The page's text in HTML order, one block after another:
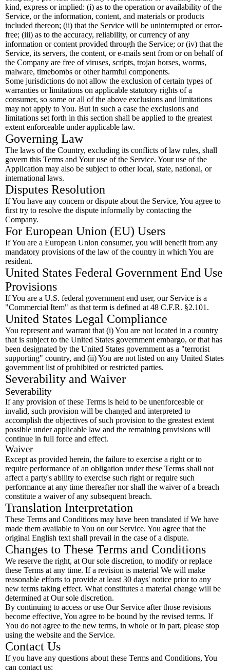
kind, express or implied: (i) as to the operation or availability of the
Service, or the information, content, and materials or products
included thereon; (ii) that the Service will be uninterrupted or error-
free; (iii) as to the accuracy, reliability, or currency of any
information or content provided through the Service; or (iv) that the
Service, its servers, the content, or e-mails sent from or on behalf of
the Company are free of viruses, scripts, trojan horses, worms,
malware, timebombs or other harmful components.
Some jurisdictions do not allow the exclusion of certain types of
warranties or limitations on applicable statutory rights of a
consumer, so some or all of the above exclusions and limitations
may not apply to You. But in such a case the exclusions and
limitations set forth in this section shall be applied to the greatest
extent enforceable under applicable law.
Governing Law
The laws of the Country, excluding its conflicts of law rules, shall
govern this Terms and Your use of the Service. Your use of the
Application may also be subject to other local, state, national, or
international laws.
Disputes Resolution
If You have any concern or dispute about the Service, You agree to
first try to resolve the dispute informally by contacting the
Company.
For European Union (EU) Users
If You are a European Union consumer, you will benefit from any
mandatory provisions of the law of the country in which You are
resident.
United States Federal Government End Use
Provisions
If You are a U.S. federal government end user, our Service is a
"Commercial Item" as that term is defined at 48 C.F.R. §2.101.
United States Legal Compliance
You represent and warrant that (i) You are not located in a country
that is subject to the United States government embargo, or that has
been designated by the United States government as a "terrorist
supporting" country, and (ii) You are not listed on any United States
government list of prohibited or restricted parties.
Severability and Waiver
Severability
If any provision of these Terms is held to be unenforceable or
invalid, such provision will be changed and interpreted to
accomplish the objectives of such provision to the greatest extent
possible under applicable law and the remaining provisions will
continue in full force and effect.
Waiver
Except as provided herein, the failure to exercise a right or to
require performance of an obligation under these Terms shall not
affect a party's ability to exercise such right or require such
performance at any time thereafter nor shall the waiver of a breach
constitute a waiver of any subsequent breach.
Translation Interpretation
These Terms and Conditions may have been translated if We have
made them available to You on our Service. You agree that the
original English text shall prevail in the case of a dispute.
Changes to These Terms and Conditions
We reserve the right, at Our sole discretion, to modify or replace
these Terms at any time. If a revision is material We will make
reasonable efforts to provide at least 30 days' notice prior to any
new terms taking effect. What constitutes a material change will be
determined at Our sole discretion.
By continuing to access or use Our Service after those revisions
become effective, You agree to be bound by the revised terms. If
You do not agree to the new terms, in whole or in part, please stop
using the website and the Service.
Contact Us
If you have any questions about these Terms and Conditions, You
can contact us: